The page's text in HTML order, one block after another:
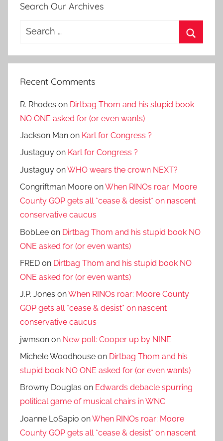
Search Our Archives
Search
Recent Comments
R. Rhodes on Dirtbag Thom and his stupid book
NO ONE asked for (or even wants)
Jackson Man on Karl for Congress ?
Justaguy on Karl for Congress ?
Justaguy onWHO wears the crown NEXT?
Congriftman Moore onWhen RINOs roar: Moore
County GOP gets all *cease & desist* on nascent
conservative caucus
BobLee on Dirtbag Thom and his stupid book NO
ONE asked for (or even wants)
FRED on Dirtbag Thom and his stupid book NO
ONE asked for (or even wants)
J.P. Jones onWhen RINOs roar: Moore County
GOP gets all *cease & desist* on nascent
conservative caucus
jwmson on New poll: Cooper up by NINE
Michele Woodhouse on Dirtbag Thom and his
stupid book NO ONE asked for (or even wants)
Browny Douglas on Edwards debacle spurring
political game of musical chairs in WNC
Joanne LoSapio onWhen RINOs roar: Moore
County GOP gets all *cease & desist* on nascent